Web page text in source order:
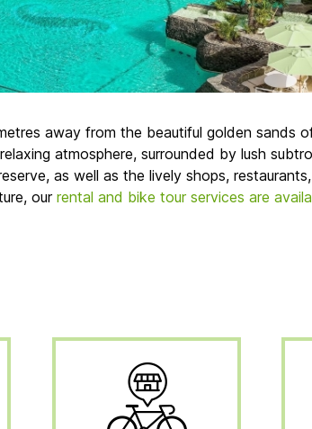
away from the beautiful golden sands
atmosphere, surrounded by lush
as well as the lively shops,
our rental and bike tour services are